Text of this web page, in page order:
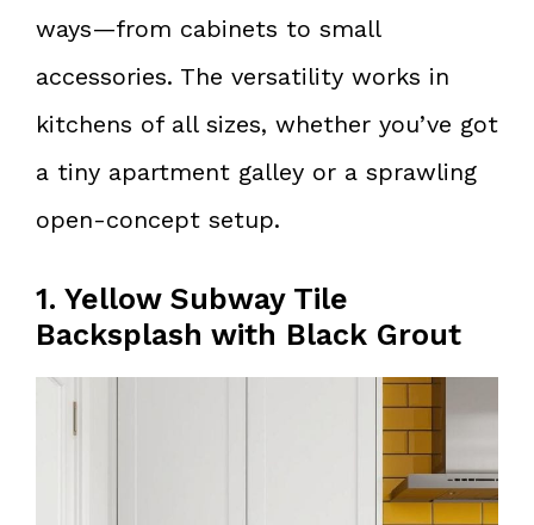
ways—from cabinets to small
accessories. The versatility works in
kitchens of all sizes, whether you’ve got
a tiny apartment galley or a sprawling
open-concept setup.
1. Yellow Subway Tile
Backsplash with Black Grout